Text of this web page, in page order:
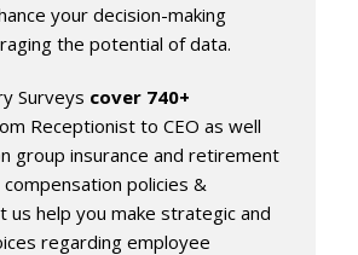
your decision-making
the potential of data.
Surveys cover 740+
Receptionist to CEO as well
group insurance and retirement
policies &
us help you make strategic and
regarding employee